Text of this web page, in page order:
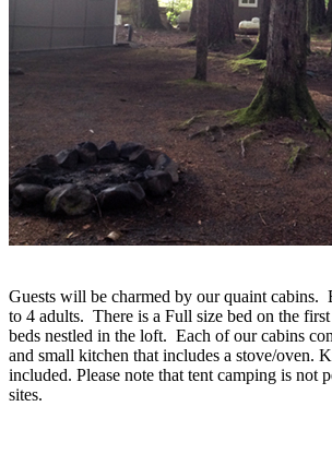
Guests will be charmed by our quaint cabins.
to 4 adults. There is a Full size bed on the
beds nestled in the loft. Each of our cabins
and small kitchen that includes a stove/oven.
included. Please note that tent camping is not
sites.